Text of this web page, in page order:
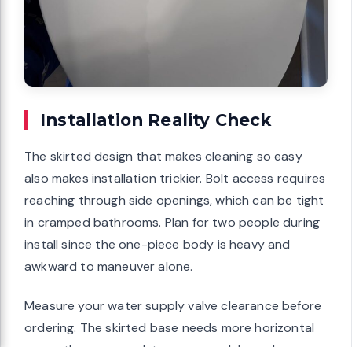
Installation Reality Check
The skirted design that makes cleaning so easy
also makes installation trickier. Bolt access requires
reaching through side openings, which can be tight
in cramped bathrooms. Plan for two people during
install since the one-piece body is heavy and
awkward to maneuver alone.
Measure your water supply valve clearance before
ordering. The skirted base needs more horizontal